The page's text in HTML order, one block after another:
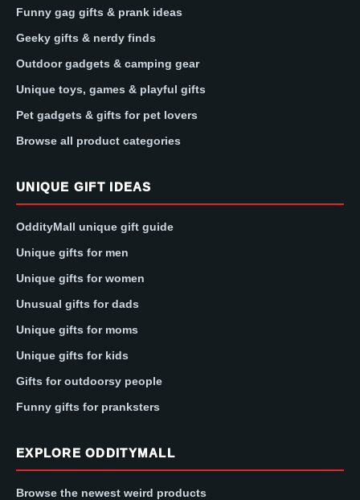
Funny gag gifts & prank ideas
Geeky gifts & nerdy finds
Outdoor gadgets & camping gear
Unique toys, games & playful gifts
Pet gadgets & gifts for pet lovers
Browse all product categories
UNIQUE GIFT IDEAS
OddityMall unique gift guide
Unique gifts for men
Unique gifts for women
Unusual gifts for dads
Unique gifts for moms
Unique gifts for kids
Gifts for outdoorsy people
Funny gifts for pranksters
EXPLORE ODDITYMALL
Browse the newest weird products